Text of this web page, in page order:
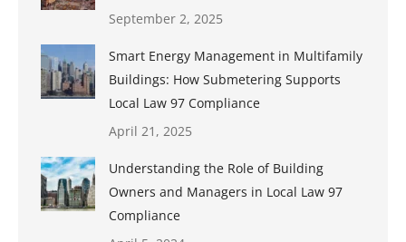
September 2, 2025
Smart Energy Management in Multifamily
Buildings: How Submetering Supports
Local Law 97 Compliance
April 21, 2025
Understanding the Role of Building
Owners and Managers in Local Law 97
Compliance